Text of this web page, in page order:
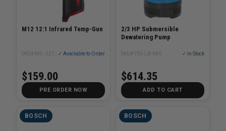
M12 12:1 Infrared Temp-Gun
✓ Available to Order
$159.00
PRE ORDER NOW
2/3 HP Submersible
Dewatering Pump
SKU# TSU-LB-480 ✓ In Stock
$614.35
ADD TO CART
BOSCH BOSCH